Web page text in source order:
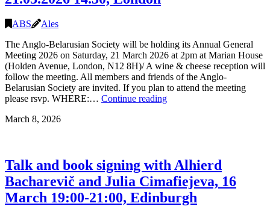
ABS
Ales
The Anglo-Belarusian Society will be holding its Annual General
Meeting 2026 on Saturday, 21 March 2026 at 2pm at Marian House
(Holden Avenue, London, N12 8H)/ A wine & cheese reception will
follow the meeting. All members and friends of the Anglo-
Belarusian Society are invited. If you plan to attend the meeting
please rsvp. WHERE:… Continue readingAnnual
Belarusian
Society
(in-
person
and
March 8, 2026
Talk and book signing with Alhierd
Bacharevič and Julia Cimafiejeva, 16
March 19:00-21:00, Edinburgh